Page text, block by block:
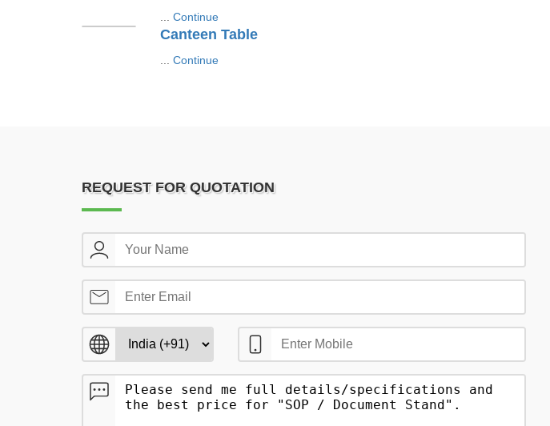
Continue
Canteen Table
Continue
REQUEST FOR QUOTATION